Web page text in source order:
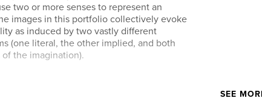
two or more senses to represent an
images in this portfolio collectively evoke
as induced by two vastly different
(one literal, the other implied, and both
the imagination).
SEE